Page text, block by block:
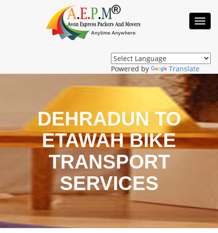
Powered by Translate
DEHRADUN TO
ETAWAH BIKE
TRANSPORT
SERVICES